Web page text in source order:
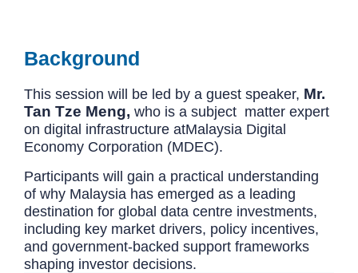
Background
This session will be led by a guest speaker, Mr.
Tan Tze Meng, who is a subject matter expert
on digital infrastructure atMalaysia Digital
Economy Corporation (MDEC).
Participants will gain a practical understanding
of why Malaysia has emerged as a leading
destination for global data centre investments,
including key market drivers, policy incentives,
and government-backed support frameworks
shaping investor decisions.